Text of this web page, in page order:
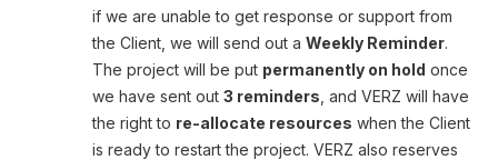
if we are unable to get response or support from
the Client, we will send out aWeekly Reminder.
The project will be put permanently on hold once
we have sent out3 reminders , and VERZ will have
the right to re-allocate resources when the Client
is ready to restart the project. VERZ also reserves